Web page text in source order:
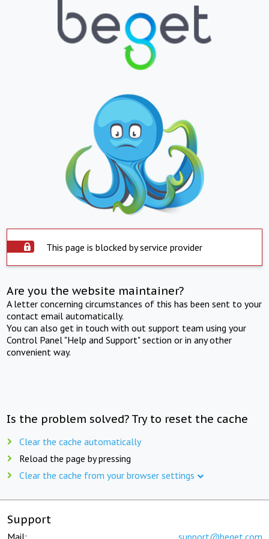
This page is blocked by service provider
Are you the website maintainer?
A letter concerning circumstances of this has been sent to your
contact email automatically.
You can also get in touch with out support team using your
Control Panel "Help and Support" section or in any other
convenient way.
Is the problem solved? Try to reset the cache
Clear the cache automatically
Reload the page by pressing
Clear the cache from your browser settings
Support
Mail: support@beget.com